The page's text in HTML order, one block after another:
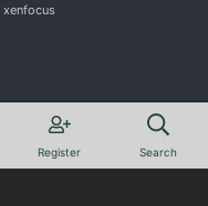
xenfocus
Register Search